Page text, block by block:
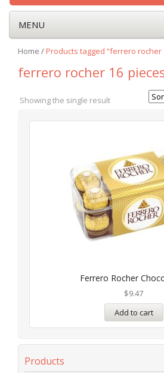
MENU
Home /Products tagged “ferrero rocher
ferrero rocher 16
Showing the single result
Ferrero Rocher
$9.47
Add to cart
Products